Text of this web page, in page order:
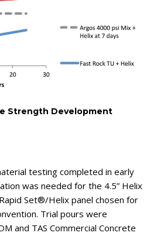
Strength Development
testing completed in early
was needed for the 4.5” Helix
Set®/Helix panel chosen for
Trial pours were
and TAS Commercial Concrete